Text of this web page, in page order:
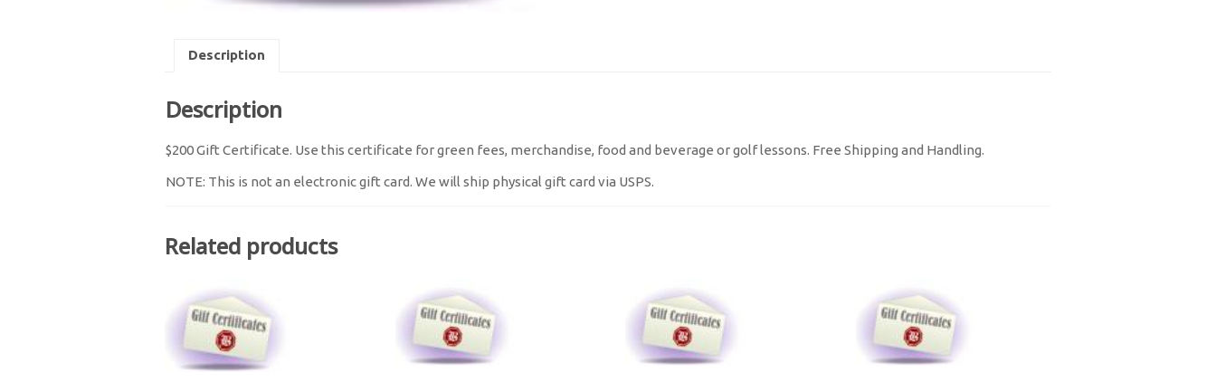
Description
Description
$200 Gift Certificate. Use this certificate for green fees, merchandise, food and beverage or golf lessons. Free Shipping and Handling.
NOTE: This is not an electronic gift card. We will ship physical gift card via USPS.
Related products